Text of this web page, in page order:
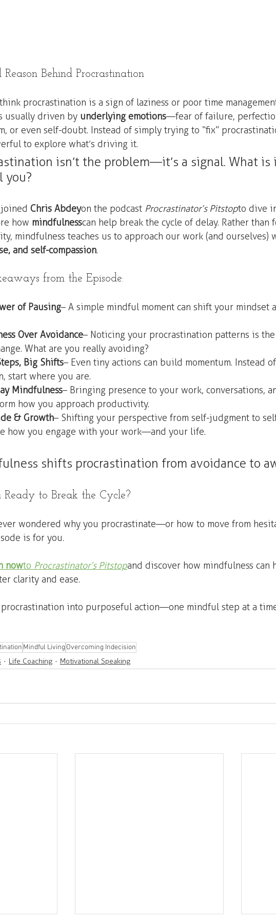
Reason Behind Procrastination
procrastination is a sign of laziness or poor time
usually driven by underlying emotions—fear of failure,
or even self-doubt. Instead of simply trying to “fix”
to explore what’s driving it.
isn’t the problem—it’s a signal. What
you?
joined Chris Abdey on the podcast Procrastinator’s Pitstop to dive
how mindfulness can help break the cycle of delay. Rather than
mindfulness teaches us to approach our work (and ourselves)
and self-compassion.
from the Episode:
of Pausing – A simple mindful moment can shift your mindset
Over Avoidance – Noticing your procrastination patterns is
What are you really avoiding?
Big Shifts – Even tiny actions can build momentum. Instead
start where you are.
Mindfulness – Bringing presence to your work, conversations,
how you approach productivity.
& Growth – Shifting your perspective from self-judgment to
how you engage with your work—and your life.
shifts procrastination from avoidance to
to Break the Cycle?
ever wondered why you procrastinate—or how to move from
is for you.
now to Procrastinator’s Pitstop and discover how mindfulness can
clarity and ease.
procrastination into purposeful action—one mindful step at a
Mindful Living Overcoming Indecision
Life Coaching Motivational Speaking